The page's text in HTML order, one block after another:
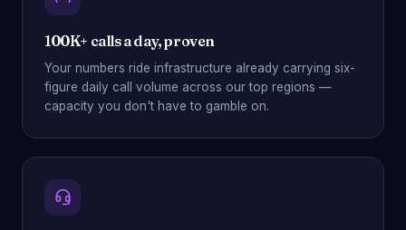
100K+ calls a day, proven
Your numbers ride infrastructure already carrying six-
figure daily call volume across our top regions —
capacity you don't have to gamble on.